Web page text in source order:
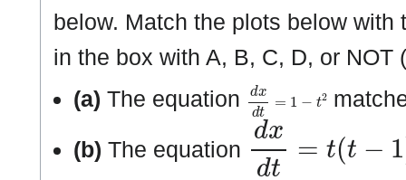
below. Match the plots below
in the box with A, B, C, D, or NOT
(a) The equation dxd 1−
(b) The equation
dxd (t − t